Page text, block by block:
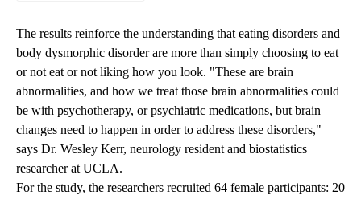
The results reinforce the understanding that eating disorders and
body dysmorphic disorder are more than simply choosing to eat
or not eat or not liking how you look. "These are brain
abnormalities, and how we treat those brain abnormalities could
be with psychotherapy, or psychiatric medications, but brain
changes need to happen in order to address these disorders,"
says Dr. Wesley Kerr, neurology resident and biostatistics
researcher at UCLA.
For the study, the researchers recruited 64 female participants: 20